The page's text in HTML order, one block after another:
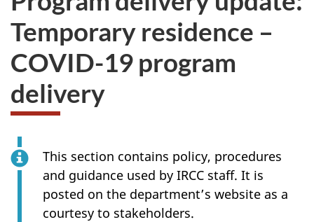
Temporary residence –
COVID-19 program
delivery
This section contains policy, procedures
and guidance used by IRCC staff. It is
posted on the department’s website as a
courtesy to stakeholders.